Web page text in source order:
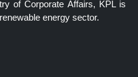
of Corporate Affairs, KPL is
energy sector.